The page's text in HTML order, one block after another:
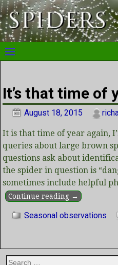
It’s that time of
August 18, 2015
It is that time of year again,
queries about large brown
questions ask about
the spider in question is
sometimes include helpful
Continue reading →
Seasonal observations
Post navigation